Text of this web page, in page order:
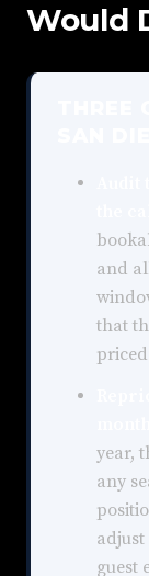
Would
and
that
year,
any
guest